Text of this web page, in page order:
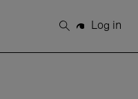
Search
Log in